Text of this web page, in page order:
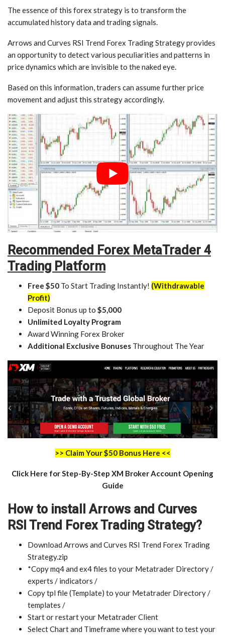
The essence of this forex strategy is to transform the
accumulated history data and trading signals.
Arrows and Curves RSI Trend Forex Trading Strategy provides
an opportunity to detect various peculiarities and patterns in
price dynamics which are invisible to the naked eye.
Based on this information, traders can assume further price
movement and adjust this strategy accordingly.
Recommended Forex MetaTrader 4
Trading Platform
Free $50 To Start Trading Instantly! (Withdrawable
Profit)
Deposit Bonus up to $5,000
Unlimited Loyalty Program
Award Winning Forex Broker
Additional Exclusive Bonuses Throughout The Year
>> Claim Your $50 Bonus Here <<
Click Here for Step-By-Step XM Broker Account Opening
Guide
How to install Arrows and Curves
RSI Trend Forex Trading Strategy?
Download Arrows and Curves RSI Trend Forex Trading
Strategy.zip
*Copy mq4 and ex4 files to your Metatrader Directory /
experts / indicators /
Copy tpl file (Template) to your Metatrader Directory /
templates /
Start or restart your Metatrader Client
Select Chart and Timeframe where you want to test your